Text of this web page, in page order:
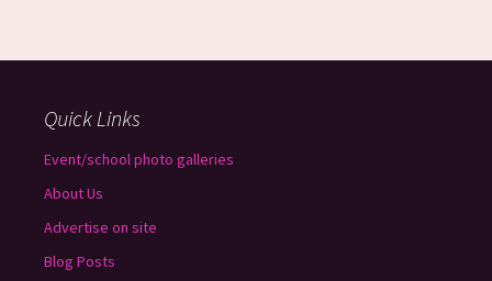
Quick Links
Event/school photo galleries
About Us
Advertise on site
Blog Posts